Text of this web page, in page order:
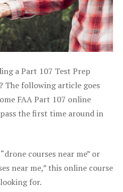
a Part 107 Test Prep
The following article goes
FAA Part 107 online
the first time around in
courses near me” or
near me,” this online course
for.